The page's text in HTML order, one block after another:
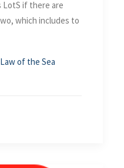
LotS if there are
which includes to
of the Sea